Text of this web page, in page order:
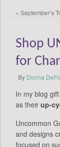
« September’s
Shop
for
By Donna
In my blog
as their up-
Uncommon
and designs
focused on